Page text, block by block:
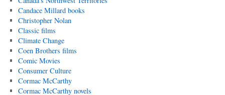
Candace Millard books
Christopher Nolan
Classic films
Climate Change
Coen Brothers films
Comic Movies
Consumer Culture
Cormac McCarthy
Cormac McCarthy novels